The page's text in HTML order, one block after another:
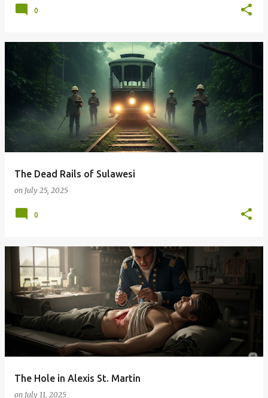
0
The Dead Rails of Sulawesi
on July 25, 2025
0
The Hole in Alexis St. Martin
on July 11, 2025